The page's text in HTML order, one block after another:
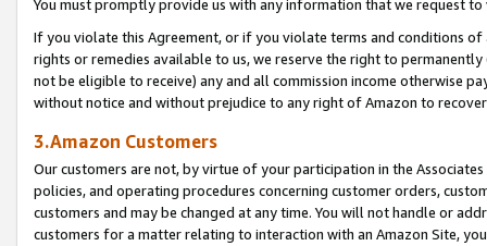
You must promptly provide us with any information that we request
If you violate this Agreement, or if you violate terms and conditions
rights or remedies available to us, we reserve the right to
not be eligible to receive) any and all commission income otherwise
without notice and without prejudice to any right of Amazon to
3.Amazon Customers
Our customers are not, by virtue of your participation in the
policies, and operating procedures concerning customer orders,
customers and may be changed at any time. You will not handle or
customers for a matter relating to interaction with an Amazon Site,